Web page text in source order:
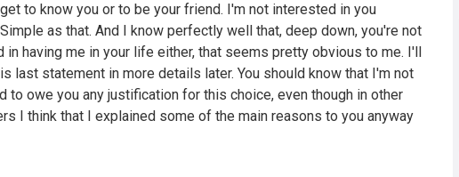
to know you or to be your friend. I'm not interested in you
as that. And I know perfectly well that, deep down, you're not
in having me in your life either, that seems pretty obvious to me. I'll
last statement in more details later. You should know that I'm not
to owe you any justification for this choice, even though in other
I think that I explained some of the main reasons to you anyway